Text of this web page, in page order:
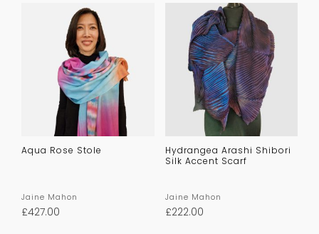
Aqua Rose Stole
Jaine Mahon
£427.00
Hydrangea Arashi Shibori
Silk Accent Scarf
Jaine Mahon
£222.00